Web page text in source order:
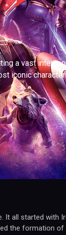
a vast
iconic
all started with
the formation